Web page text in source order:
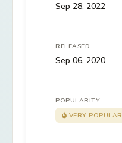
Sep 28, 2022
RELEASED
Sep 06, 2020
POPULARITY
VERY POPULAR